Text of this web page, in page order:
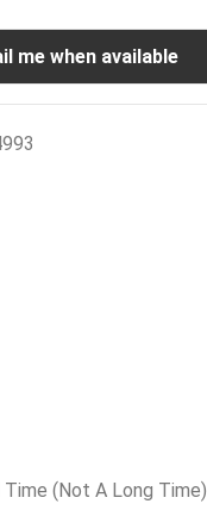
me when available
Time (Not A Long Time)